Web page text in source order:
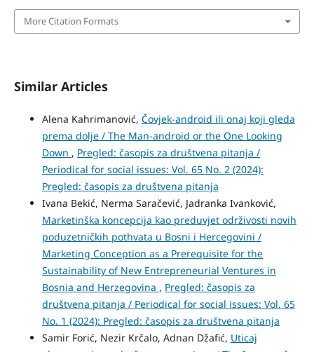
More Citation Formats
Similar Articles
Alena Kahrimanović, Čovjek-android ili onaj koji gleda
prema dolje / The Man-android or the One Looking
Down , Pregled: časopis za društvena pitanja /
Periodical for social issues: Vol. 65 No. 2 (2024):
Pregled: časopis za društvena pitanja
Ivana Bekić, Nerma Saračević, Jadranka Ivanković,
Marketinška koncepcija kao preduvjet održivosti novih
poduzetničkih pothvata u Bosni i Hercegovini /
Marketing Conception as a Prerequisite for the
Sustainability of New Entrepreneurial Ventures in
Bosnia and Herzegovina , Pregled: časopis za
društvena pitanja / Periodical for social issues: Vol. 65
No. 1 (2024): Pregled: časopis za društvena pitanja
Samir Forić, Nezir Krčalo, Adnan Džafić, Uticaj